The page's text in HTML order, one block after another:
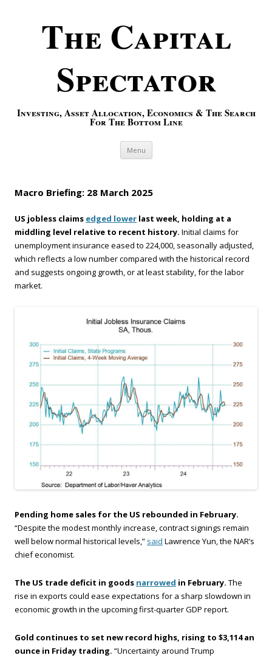
The Capital
Spectator
Investing, Asset Allocation, Economics & The Search
For The Bottom Line
Menu Skip to content
Macro Briefing: 28 March 2025
US jobless claims edged lower last week, holding at a
middling level relative to recent history. Initial claims for
unemployment insurance eased to 224,000, seasonally adjusted,
which reflects a low number compared with the historical record
and suggests ongoing growth, or at least stability, for the labor
market.
Pending home sales for the US rebounded in February.
“Despite the modest monthly increase, contract signings remain
well below normal historical levels,” said Lawrence Yun, the NAR’s
chief economist.
The US trade deficit in goods narrowed in February. The
rise in exports could ease expectations for a sharp slowdown in
economic growth in the upcoming first-quarter GDP report.
Gold continues to set new record highs, rising to $3,114 an
ounce in Friday trading. “Uncertainty around Trump